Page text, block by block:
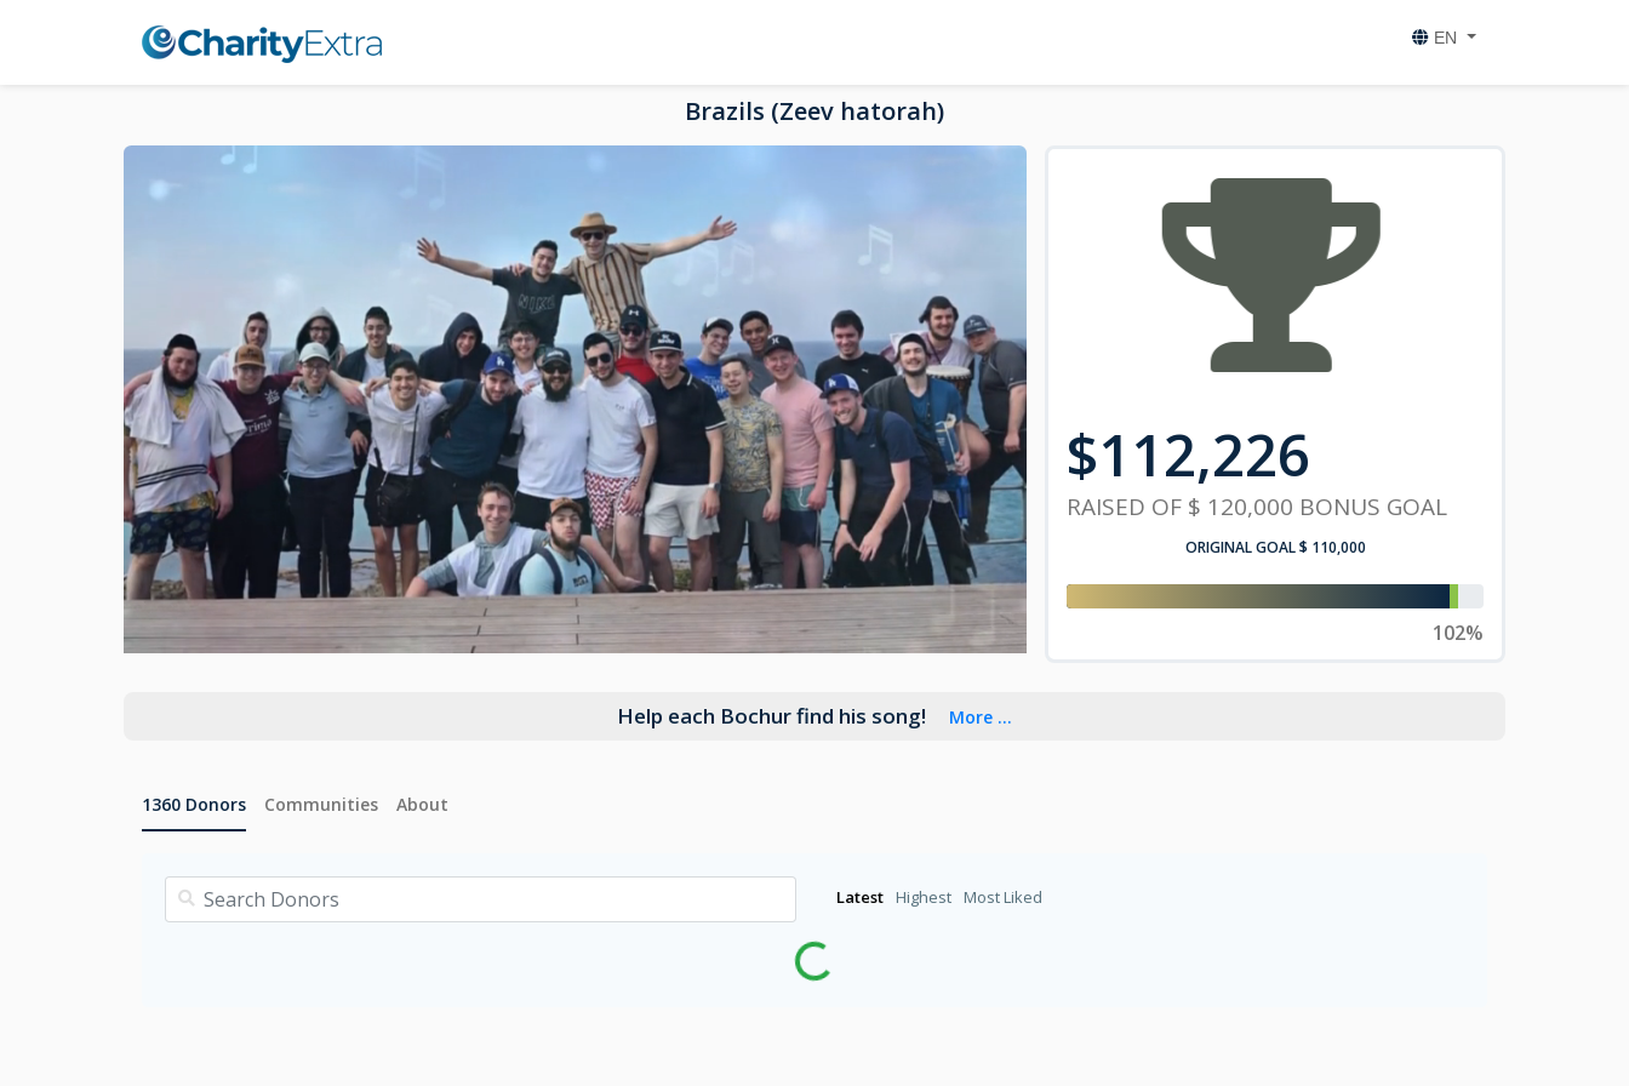
EN
Brazils (Zeev hatorah)
$112,226
RAISED OF $ 120,000 BONUS GOAL
ORIGINAL GOAL$ 110,000
102%
Help each Bochur find his song! More ...
1360 Donors
Latest Highest Most Liked
Communities About